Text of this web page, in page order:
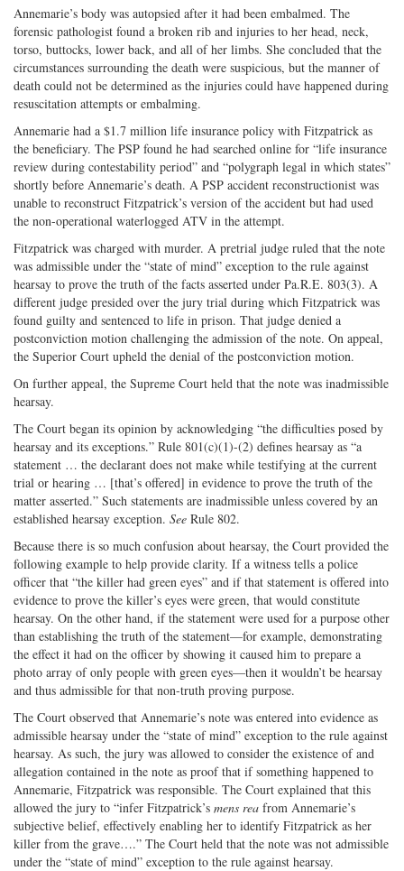
Annemarie’s body was autopsied after it had been embalmed. The
forensic pathologist found a broken rib and injuries to her head, neck,
torso, buttocks, lower back, and all of her limbs. She concluded that the
circumstances surrounding the death were suspicious, but the manner of
death could not be determined as the injuries could have happened during
resuscitation attempts or embalming.
Annemarie had a $1.7 million life insurance policy with Fitzpatrick as
the beneficiary. The PSP found he had searched online for “life insurance
review during contestability period” and “polygraph legal in which states”
shortly before Annemarie’s death. A PSP accident reconstructionist was
unable to reconstruct Fitzpatrick’s version of the accident but had used
the non-operational waterlogged ATV in the attempt.
Fitzpatrick was charged with murder. A pretrial judge ruled that the note
was admissible under the “state of mind” exception to the rule against
hearsay to prove the truth of the facts asserted under Pa.R.E. 803(3). A
different judge presided over the jury trial during which Fitzpatrick was
found guilty and sentenced to life in prison. That judge denied a
postconviction motion challenging the admission of the note. On appeal,
the Superior Court upheld the denial of the postconviction motion.
On further appeal, the Supreme Court held that the note was inadmissible
hearsay.
The Court began its opinion by acknowledging “the difficulties posed by
hearsay and its exceptions.” Rule 801(c)(1)-(2) defines hearsay as “a
statement … the declarant does not make while testifying at the current
trial or hearing … [that’s offered] in evidence to prove the truth of the
matter asserted.” Such statements are inadmissible unless covered by an
established hearsay exception. See Rule 802.
Because there is so much confusion about hearsay, the Court provided the
following example to help provide clarity. If a witness tells a police
officer that “the killer had green eyes” and if that statement is offered into
evidence to prove the killer’s eyes were green, that would constitute
hearsay. On the other hand, if the statement were used for a purpose other
than establishing the truth of the statement—for example, demonstrating
the effect it had on the officer by showing it caused him to prepare a
photo array of only people with green eyes—then it wouldn’t be hearsay
and thus admissible for that non-truth proving purpose.
The Court observed that Annemarie’s note was entered into evidence as
admissible hearsay under the “state of mind” exception to the rule against
hearsay. As such, the jury was allowed to consider the existence of and
allegation contained in the note as proof that if something happened to
Annemarie, Fitzpatrick was responsible. The Court explained that this
allowed the jury to “infer Fitzpatrick’s mens rea from Annemarie’s
subjective belief, effectively enabling her to identify Fitzpatrick as her
killer from the grave….” The Court held that the note was not admissible
under the “state of mind” exception to the rule against hearsay.